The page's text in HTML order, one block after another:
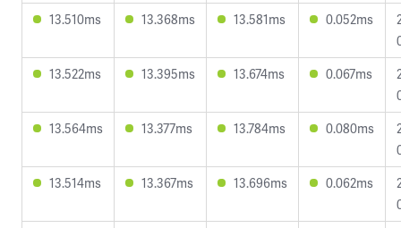
13.510ms
13.368ms 13.581ms 0.052ms
13.522ms
13.395ms 13.674ms 0.067ms
13.564ms
13.377ms 13.784ms 0.080ms
13.514ms
13.367ms 13.696ms 0.062ms